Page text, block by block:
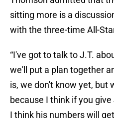
sitting more is a
with the three-time All-
“I've got to talk to J.T.
we'll put a plan together
is, we don't know yet, but
because I think if you
I think his numbers will